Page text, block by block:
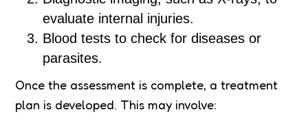
evaluate internal injuries.
Blood tests to check for diseases or
parasites.
Once the assessment is complete, a treatment
plan is developed. This may involve: